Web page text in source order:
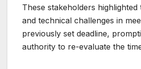
These stakeholders
and technical challenges in
previously set deadline,
authority to re-evaluate the